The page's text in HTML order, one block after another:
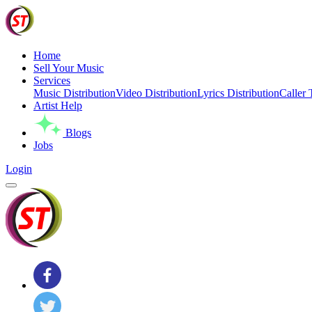
Home
Sell Your Music
Services
Music DistributionVideo DistributionLyrics DistributionCaller
Artist Help
Blogs
Jobs
Login